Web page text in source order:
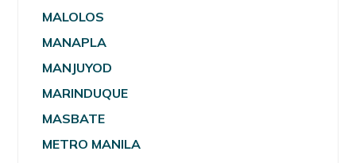
MALOLOS
MANAPLA
MANJUYOD
MARINDUQUE
MASBATE
METRO MANILA